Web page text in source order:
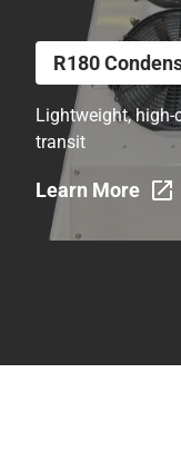
R180
Lightweight, high-
transit
Learn More